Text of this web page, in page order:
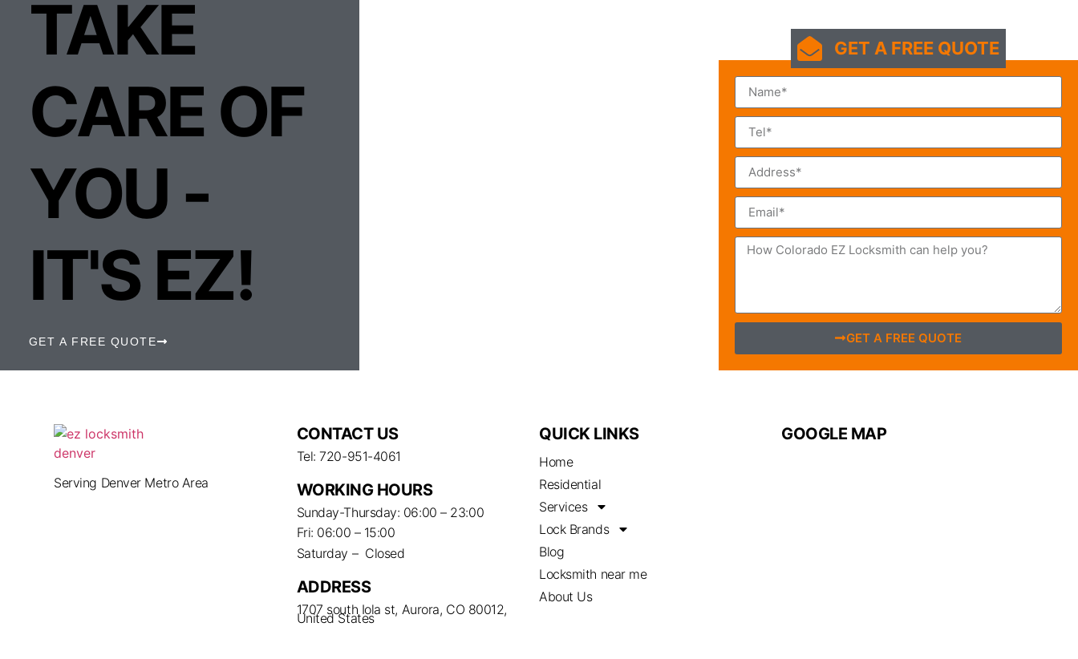
TAKE
CARE OF
YOU -
IT'S EZ!
GET A FREE QUOTE
GET A FREE QUOTE
GET A FREE QUOTE
Serving Denver Metro Area
CONTACT US
Tel: 720-951-4061
WORKING HOURS
Sunday-Thursday: 06:00 – 23:00
Fri: 06:00 – 15:00
Saturday – Closed
ADDRESS
1707 south Iola st, Aurora, CO 80012,
United States
QUICK LINKS
Home
Residential
Services
Lock Brands
Blog
Locksmith near me
About Us
GOOGLE MAP